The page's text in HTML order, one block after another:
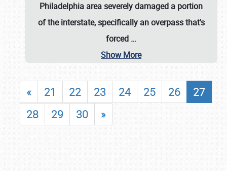
Philadelphia area severely damaged a portion
of the interstate, specifically an overpass that's
forced …
Show More
« 21 22 23 24 25 26
27
28
29 30 »